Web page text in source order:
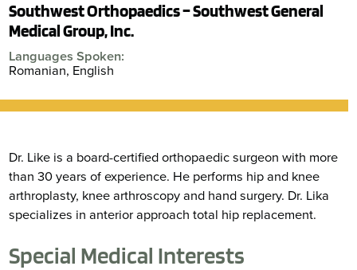
Southwest Orthopaedics – Southwest General
Medical Group, Inc.
Languages Spoken:
Romanian, English
Dr. Like is a board-certified orthopaedic surgeon with more
than 30 years of experience. He performs hip and knee
arthroplasty, knee arthroscopy and hand surgery. Dr. Lika
specializes in anterior approach total hip replacement.
Special Medical Interests